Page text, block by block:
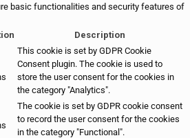
basic functionalities and security features of
Description
This cookie is set by GDPR Cookie
Consent plugin. The cookie is used to
store the user consent for the cookies in
the category "Analytics".
The cookie is set by GDPR cookie consent
to record the user consent for the cookies
in the category "Functional".